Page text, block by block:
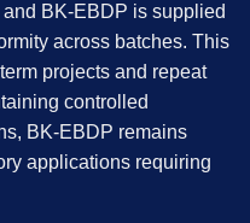
BK-EBDP is supplied
across batches. This
projects and repeat
controlled
BK-EBDP remains
applications requiring